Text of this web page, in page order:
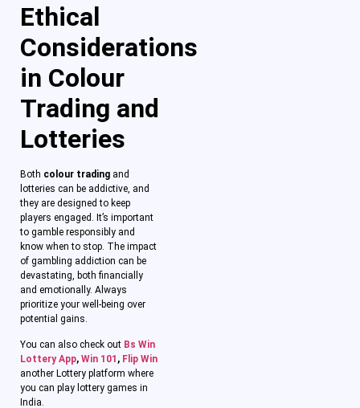
Ethical
Considerations
in Colour
Trading and
Lotteries
Both colour trading and
lotteries can be addictive, and
they are designed to keep
players engaged. It’s important
to gamble responsibly and
know when to stop. The impact
of gambling addiction can be
devastating, both financially
and emotionally. Always
prioritize your well-being over
potential gains.
You can also check out Bs Win
Lottery App, Win 101 , Flip Win
another Lottery platform where
you can play lottery games in
India.